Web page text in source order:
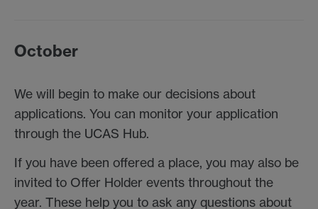
October
We will begin to make our decisions about
applications. You can monitor your application
through the UCAS Hub.
If you have been offered a place, you may also be
invited to Offer Holder events throughout the
year. These help you to ask any questions about